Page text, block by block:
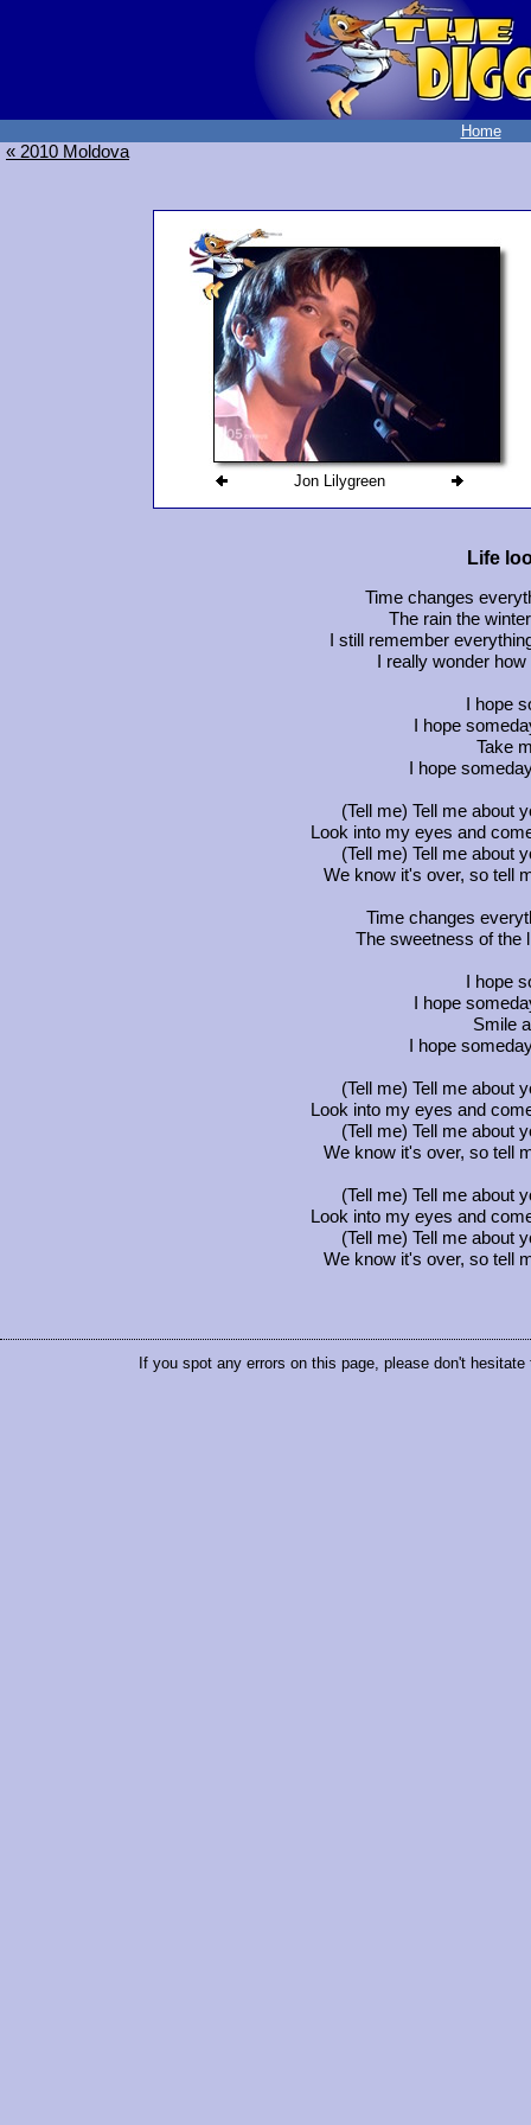
Home
« 2010 Moldova
Jon Lilygreen
Life
Time changes
The rain the
I still remember
I really wonder
I hope
I hope
Take
I hope
(Tell me) Tell me about
Look into my eyes and
(Tell me) Tell me about
We know it's over, so tell
Time changes
The sweetness of the
I hope
I hope
Smile
I hope
(Tell me) Tell me about
Look into my eyes and
(Tell me) Tell me about
We know it's over, so tell
(Tell me) Tell me about
Look into my eyes and
(Tell me) Tell me about
We know it's over, so tell
If you spot any errors on this page, please don't